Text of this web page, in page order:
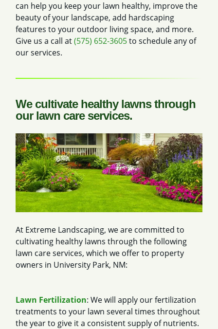
can help you keep your lawn healthy, improve the
beauty of your landscape, add hardscaping
features to your outdoor living space, and more.
Give us a call at(575) 652-3605to schedule any of
our services.
We cultivate healthy lawns through
our lawn care services.
At Extreme Landscaping, we are committed to
cultivating healthy lawns through the following
lawn care services, which we offer to property
owners in University Park, NM:
Lawn Fertilization: We will apply our fertilization
treatments to your lawn several times throughout
the year to give it a consistent supply of nutrients.